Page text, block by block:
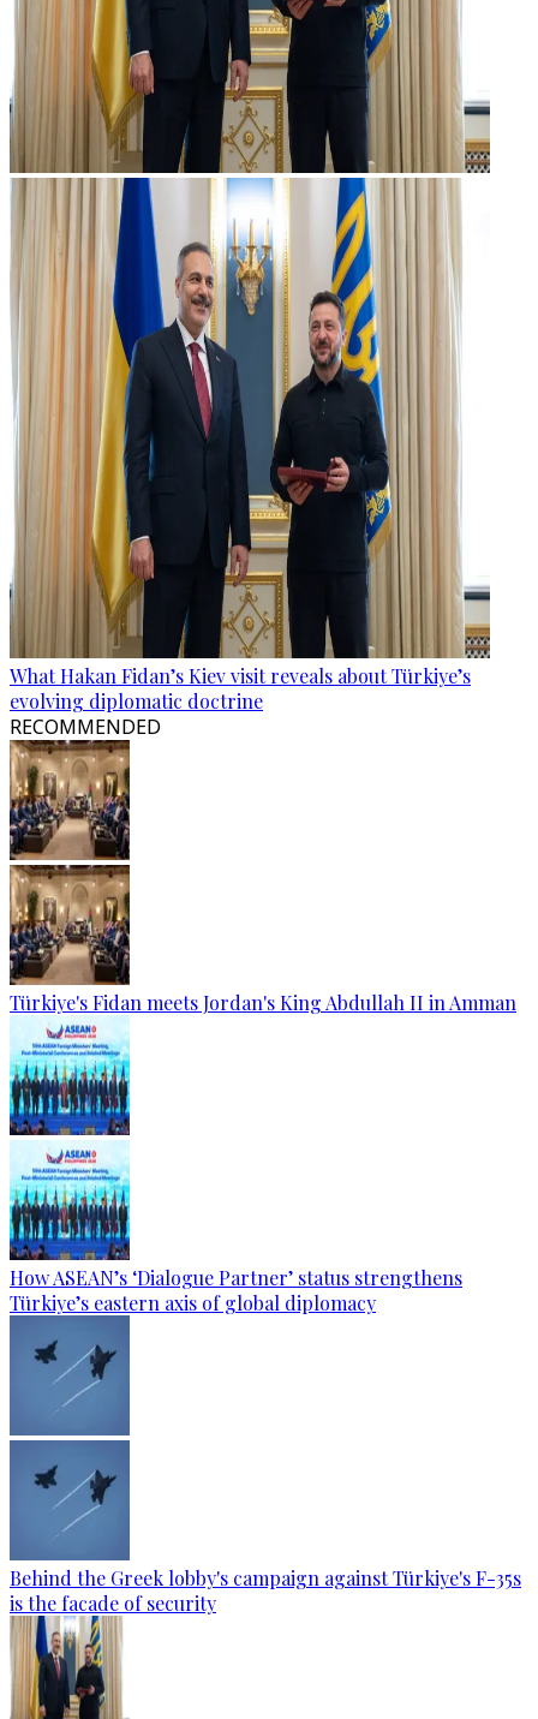
What Hakan Fidan’s Kiev visit reveals about Türkiye’s
evolving diplomatic doctrine
RECOMMENDED
Türkiye's Fidan meets Jordan's King Abdullah II in Amman
How ASEAN’s ‘Dialogue Partner’ status strengthens
Türkiye’s eastern axis of global diplomacy
Behind the Greek lobby's campaign against Türkiye's F-35s
is the facade of security